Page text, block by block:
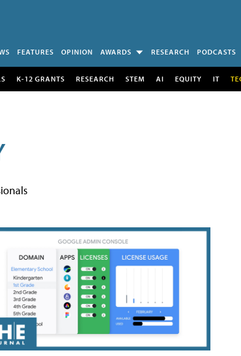
FEATURES OPINION AWARDS RESEARCH PODCASTS
K-12 GRANTS RESEARCH STEM AI EQUITY IT